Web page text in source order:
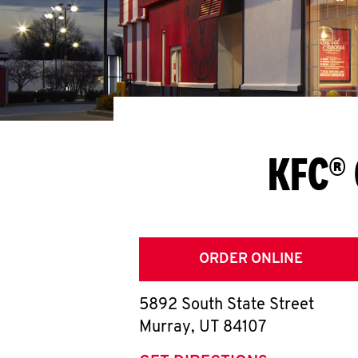
ORDER ONLINE
5892 South State Street
Murray, UT 84107